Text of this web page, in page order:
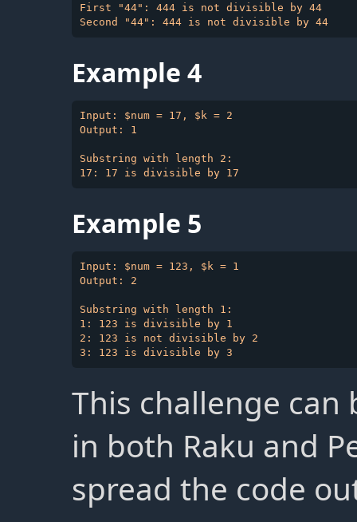
First "44": 444 is not divisible by 44
Example 4
Input: $num = 17, $k = 2
Output: 1
Substring with length 2:
Example 5
Input: $num = 123, $k = 1
Output: 2
Substring with length 1:
1: 123 is divisible by 1
2: 123 is not divisible by 2
This challenge can
in both Raku and
spread the code